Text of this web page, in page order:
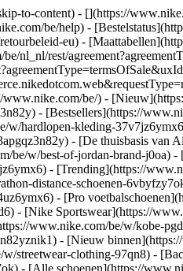
to-content) - [](https://
be/help) -
eu) -
be/nl_nl/rest/
www.nike.com/be/) -
- [Bestsellers](https://
hardlopen-kleding-
- [De thuisbasis
be/w/best-of-jordan-brand-
- [Trending](https://
distance-schoenen-
- [Pro
- [Nike Sportswear](https://
www.nike.com/be/w/kobe-
- [Nieuw
streetwear-clothing-97qn8) -
- [Alle schoenen](https://